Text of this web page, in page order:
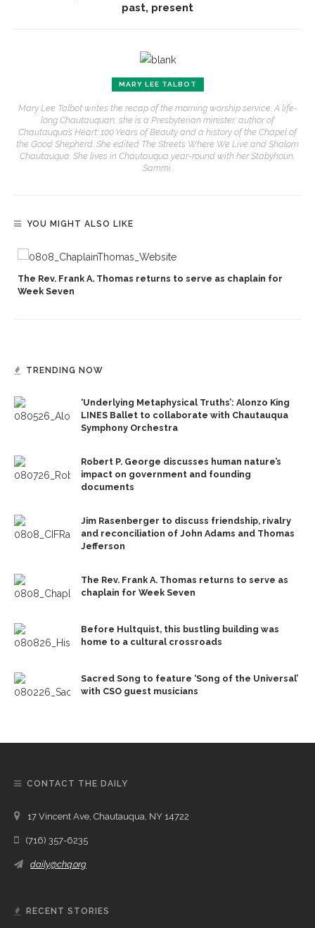
past, present
MARY LEE TALBOT
Mary Lee Talbot writes the recap of the morning worship service. A life-
long Chautauquan, she is a Presbyterian minister, author of
Chautauqua’s Heart: 100 Years of Beauty and a history of the Chapel of
the Good Shepherd. She edited The Streets Where We Live and Shalom
Chautauqua. She lives in Chautauqua year-round with her Stabyhoun,
Sammi.
YOU MIGHT ALSO LIKE
The Rev. Frank A. Thomas returns to serve as chaplain for
Week Seven
TRENDING NOW
‘Underlying Metaphysical Truths’: Alonzo King
LINES Ballet to collaborate with Chautauqua
Symphony Orchestra
Robert P. George discusses human nature’s
impact on government and founding
documents
Jim Rasenberger to discuss friendship, rivalry
and reconciliation of John Adams and Thomas
Jefferson
The Rev. Frank A. Thomas returns to serve as
chaplain for Week Seven
Before Hultquist, this bustling building was
home to a cultural crossroads
Sacred Song to feature ‘Song of the Universal’
with CSO guest musicians
CONTACT THE DAILY
17 Vincent Ave, Chautauqua, NY 14722
(716) 357-6235
daily@chq.org
RECENT STORIES